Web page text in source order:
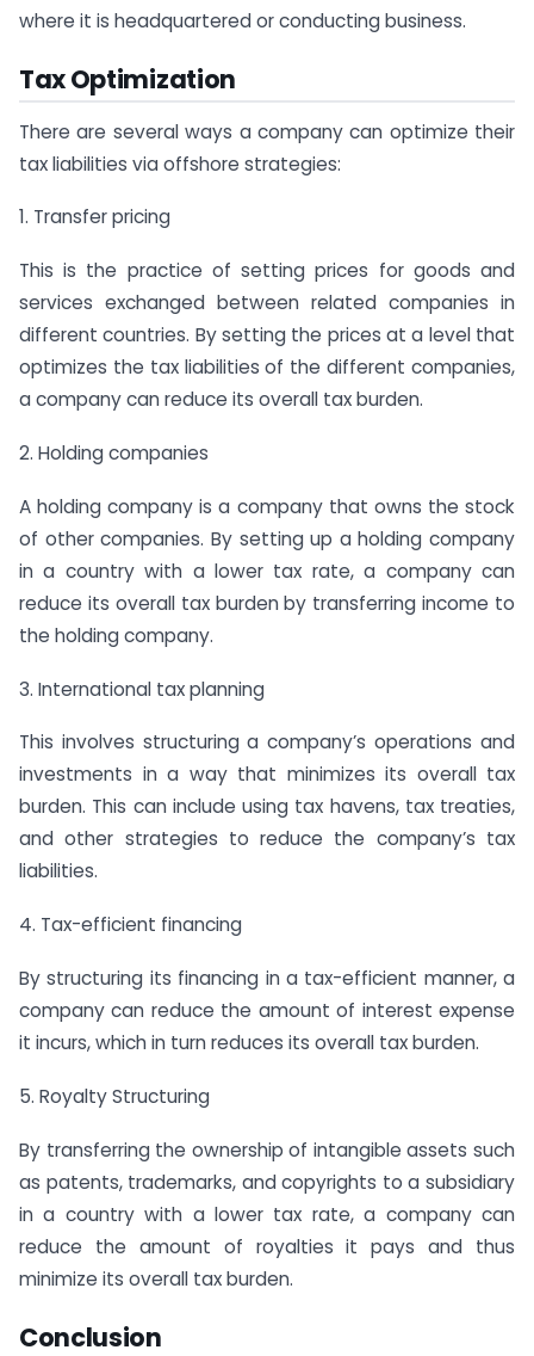
where it is headquartered or conducting business.
Tax Optimization
There are several ways a company can optimize their
tax liabilities via offshore strategies:
1. Transfer pricing
This is the practice of setting prices for goods and
services exchanged between related companies in
different countries. By setting the prices at a level that
optimizes the tax liabilities of the different companies,
a company can reduce its overall tax burden.
2. Holding companies
A holding company is a company that owns the stock
of other companies. By setting up a holding company
in a country with a lower tax rate, a company can
reduce its overall tax burden by transferring income to
the holding company.
3. International tax planning
This involves structuring a company’s operations and
investments in a way that minimizes its overall tax
burden. This can include using tax havens, tax treaties,
and other strategies to reduce the company’s tax
liabilities.
4. Tax-efficient financing
By structuring its financing in a tax-efficient manner, a
company can reduce the amount of interest expense
it incurs, which in turn reduces its overall tax burden.
5. Royalty Structuring
By transferring the ownership of intangible assets such
as patents, trademarks, and copyrights to a subsidiary
in a country with a lower tax rate, a company can
reduce the amount of royalties it pays and thus
minimize its overall tax burden.
Conclusion